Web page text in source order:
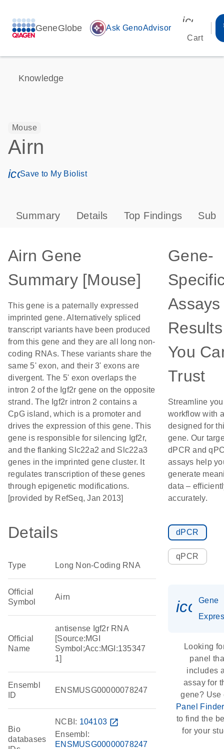
GeneGlobe auto_awesome Ask GenoAdvisor
Cart
Knowledge
Mouse
Airn
icon_0171_ls_qf_save_program-s
Save to My Biolist
Summary Details Top Findings
Airn Gene
Summary [Mouse]
This gene is a paternally expressed
imprinted gene. Alternatively spliced
transcript variants have been produced
from this gene and they are all long non-
coding RNAs. These variants share the
same 5' exon, and their 3' exons are
divergent. The 5' exon overlaps the
intron 2 of the Igf2r gene on the opposite
strand. The Igf2r intron 2 contains a
CpG island, which is a promoter and
drives the expression of this gene. This
gene is responsible for silencing Igf2r,
and the flanking Slc22a2 and Slc22a3
genes in the imprinted gene cluster. It
regulates transcription of these genes
through epigenetic modifications.
[provided by RefSeq, Jan 2013]
Details
Type Long Non-Coding RNA
Official
Symbol
Airn
Official
Name
antisense Igf2r RNA
[Source:MGI
Symbol;Acc:MGI:135347
1]
Ensembl
ID
ENSMUSG00000078247
Bio
databases
NCBI: 104103 open_in_new
Ensembl:
ENSMUSG00000078247
Gene-
Results
You
Trust
Streamline
workflow with
designed for
gene. Our
dPCR and
assays help
generate
data –
accurately.
dPCR
qPCR
Gene
Looking
panel
includes
assay for
gene? Use
Panel Finder
to find the
for your